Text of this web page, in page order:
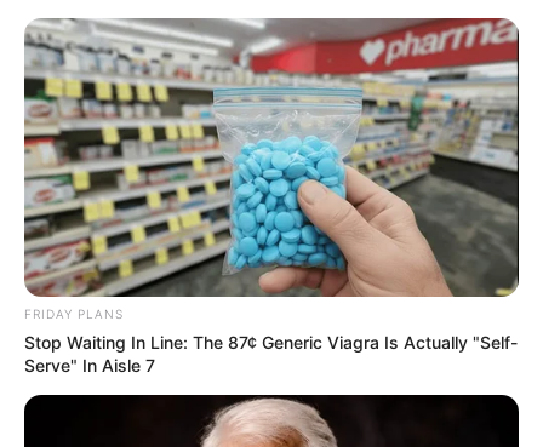
content
Monday, August 10, 2026
Gazeta Sport Ekspres, gjithçka online
Home
Futboll Bota
Turpi i futbollit italian, në Champions pa stadium
FRIDAY PLANS
Stop Waiting In Line: The 87¢ Generic Viagra Is Actually "Self-
Serve" In Aisle 7